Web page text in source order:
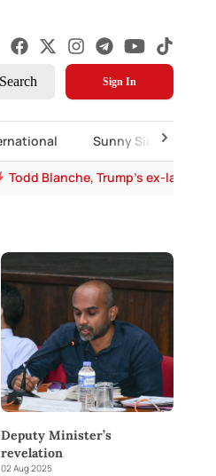
Search Sign In
Sunny Side Up
Todd Blanche, Trump's ex-
Deputy Minister’s
revelation
02 Aug 2025